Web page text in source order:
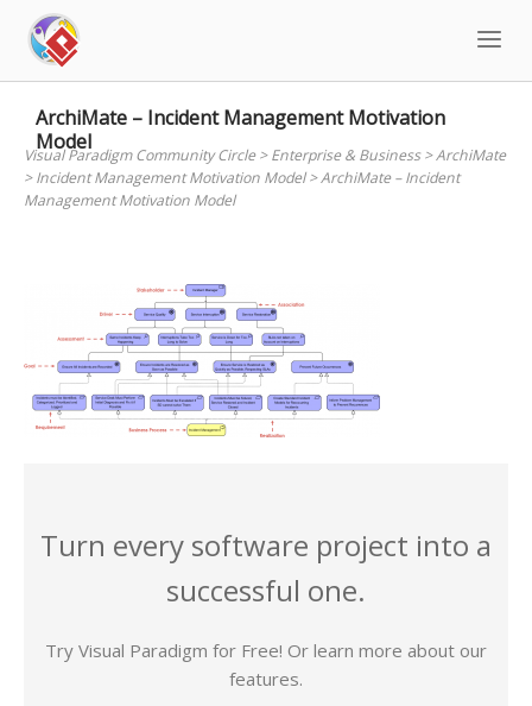
content
ArchiMate – Incident Management Motivation
Model
Visual Paradigm Community Circle>Enterprise & Business>ArchiMate
>Incident Management Motivation Model>ArchiMate – Incident
Management Motivation Model
Turn every software project into a
successful one.
Try Visual Paradigm for Free! Or learn more about our
features.